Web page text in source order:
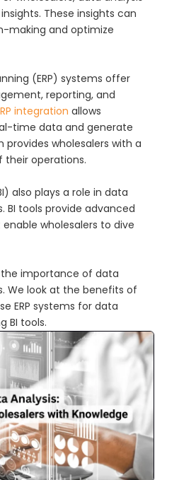
These insights can
making and optimize
(ERP) systems offer
reporting, and
integration allows
time data and generate
provides wholesalers with a
their operations.
also plays a role in data
BI tools provide advanced
wholesalers to dive
the importance of data
We look at the benefits of
ERP systems for data
BI tools.